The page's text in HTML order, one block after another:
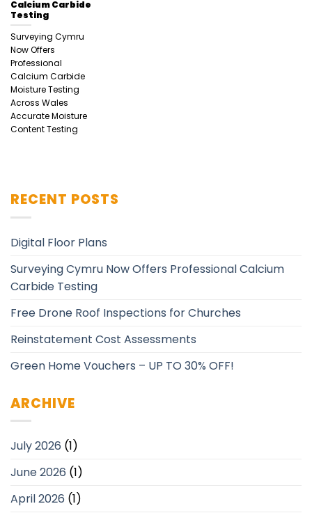
Calcium Carbide
Testing
Surveying Cymru
Now Offers
Professional
Calcium Carbide
Moisture Testing
Across Wales
Accurate Moisture
Content Testing
RECENT POSTS
Digital Floor Plans
Surveying Cymru Now Offers Professional Calcium
Carbide Testing
Free Drone Roof Inspections for Churches
Reinstatement Cost Assessments
Green Home Vouchers – UP TO 30% OFF!
ARCHIVE
July 2026 (1)
June 2026 (1)
April 2026 (1)